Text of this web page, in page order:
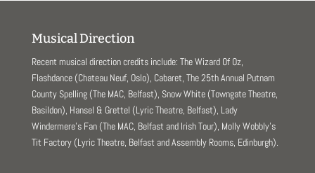
Musical Direction
Recent musical direction credits include: The Wizard Of Oz,
Flashdance (Chateau Neuf, Oslo), Cabaret, The 25th Annual Putnam
County Spelling (The MAC, Belfast), Snow White (Towngate Theatre,
Basildon), Hansel & Grettel (Lyric Theatre, Belfast), Lady
Windermere’s Fan (The MAC, Belfast and Irish Tour), Molly Wobbly’s
Tit Factory (Lyric Theatre, Belfast and Assembly Rooms, Edinburgh).